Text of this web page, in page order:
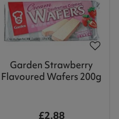
Garden Strawberry
Flavoured Wafers 200g
£2.88